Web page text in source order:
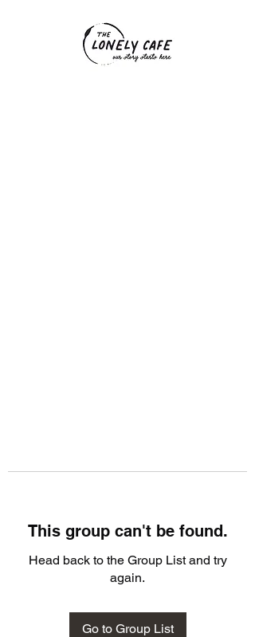
This group can't be found.
Head back to the Group List and try
again.
Go to Group List